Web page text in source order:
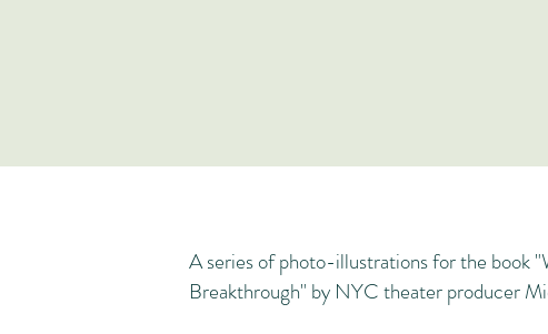
A series of photo-illustrations for the book
Breakthrough" by NYC theater producer